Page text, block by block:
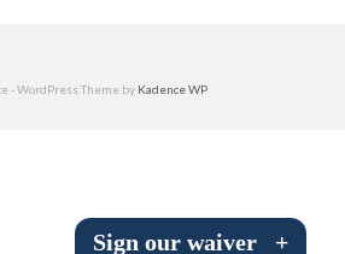
- WordPress Theme by Kadence WP
Sign our waiver +